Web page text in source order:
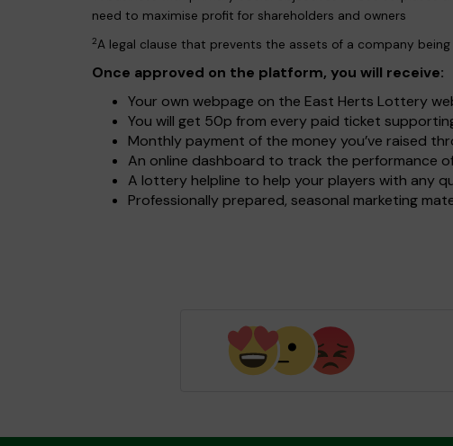
need to maximise profit for shareholders and owners
2A legal clause that prevents the assets of a company
Once approved on the platform, you will receive:
Your own webpage on the East Herts Lottery
You will get 50p from every paid ticket
Monthly payment of the money you’ve raised
An online dashboard to track the performance
A lottery helpline to help your players with any
Professionally prepared, seasonal marketing